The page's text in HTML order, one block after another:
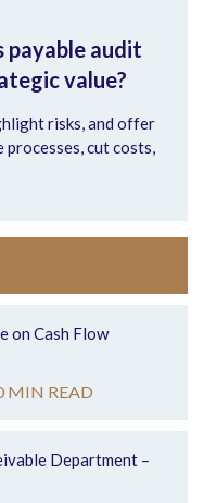
payable audit
value?
risks, and offer
cut costs,
on Cash Flow
MIN READ
Department –